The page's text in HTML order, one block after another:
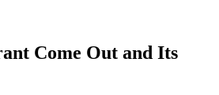
Come Out and Its